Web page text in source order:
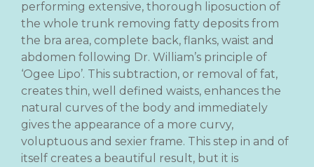
performing extensive, thorough liposuction of
the whole trunk removing fatty deposits from
the bra area, complete back, flanks, waist and
abdomen following Dr. William’s principle of
‘Ogee Lipo’. This subtraction, or removal of fat,
creates thin, well defined waists, enhances the
natural curves of the body and immediately
gives the appearance of a more curvy,
voluptuous and sexier frame. This step in and of
itself creates a beautiful result, but it is